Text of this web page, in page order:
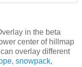
in the beta
center of hillmap
overlay different
, snowpack,